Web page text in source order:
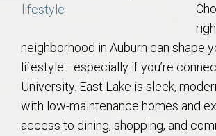
neighborhood in Auburn can shape
lifestyle—especially if you’re
University. East Lake is sleek,
with low-maintenance homes and
access to dining, shopping, and